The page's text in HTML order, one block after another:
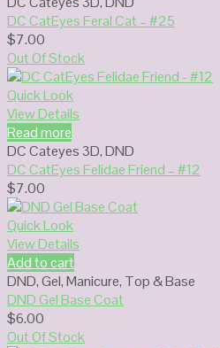
DC CatEyes Feral Cat – #25
$7.00
Out Of Stock
Quick Look
View Details
Read more
DC Cateyes 3D,DND
DC CatEyes Felidae Friend – #12
$7.00
Quick Look
View Details
Add to cart
DND,Gel,Manicure, Top & Base
DND Gel Base Coat
$6.00
Out Of Stock